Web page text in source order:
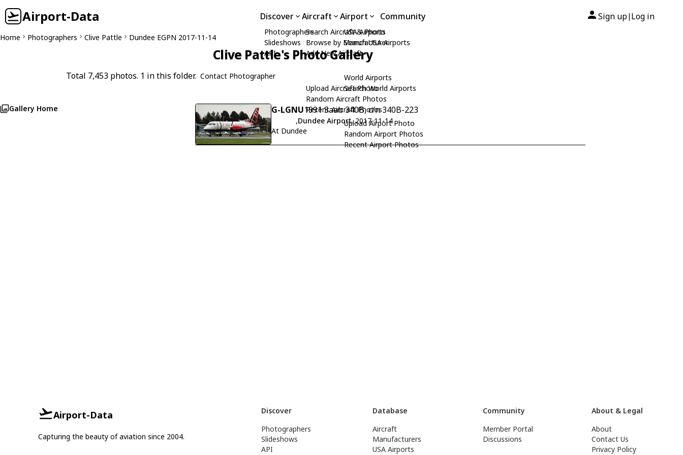
Airport-Data Discover
Photographers
Slideshows
API
Aircraft
Search Aircraft & Photo
Browse by Manufacturer
Add New Aircraft
Upload Aircraft Photo
Random Aircraft Photos
Recent Aircraft Photos
Airport
USA Airports
Search USA Airports
World Airports
Search World Airports
Upload Airport Photo
Random Airport Photos
Recent Airport Photos
Community Sign up| Log in
Home Photographers Clive Pattle Dundee EGPN 2017-11-14
Clive Pattle's Photo Gallery
Total 7,453 photos. 1 in this folder. Contact Photographer
Gallery Home G-LGNU1991 Saab 340B, c/n 340B-223
,Dundee Airport, 2017-11-14
At Dundee
Airport-Data
Capturing the beauty of aviation since 2004.
Discover
Photographers
Slideshows
API
Database
Aircraft
Manufacturers
USA Airports
Community
Member Portal
Discussions
About & Legal
About
Contact Us
Privacy Policy